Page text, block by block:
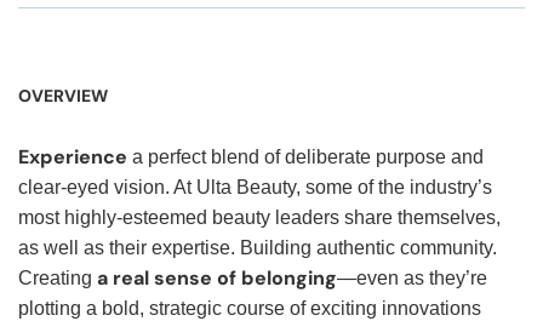
OVERVIEW
Experience a perfect blend of deliberate purpose and
clear-eyed vision. At Ulta Beauty, some of the industry’s
most highly-esteemed beauty leaders share themselves,
as well as their expertise. Building authentic community.
Creating a real sense of belonging—even as they’re
plotting a bold, strategic course of exciting innovations